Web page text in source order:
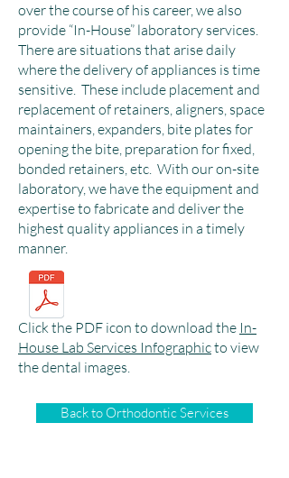
over the course of his career, we also
provide “In-House” laboratory services.
There are situations that arise daily
where the delivery of appliances is time
sensitive. These include placement and
replacement of retainers, aligners, space
maintainers, expanders, bite plates for
opening the bite, preparation for fixed,
bonded retainers, etc. With our on-site
laboratory, we have the equipment and
expertise to fabricate and deliver the
highest quality appliances in a timely
manner.
Click the PDF icon to download the In-
House Lab Services Infographicto view
the dental images.
Back to Orthodontic Services